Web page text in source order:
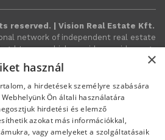
reserved. | Vision Real Estate Kft.
network of independent real estate
terms, which provides a wide range
×
használ
a hirdetések személyre szabására
Ön általi használatára
hirdetési és elemző
azokat más információkkal,
vagy amelyeket a szolgáltatásaik